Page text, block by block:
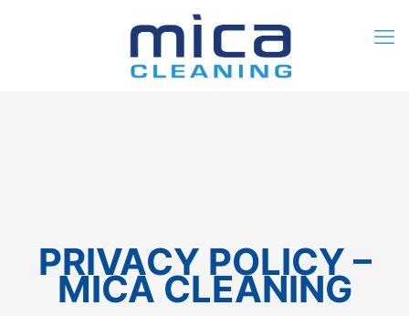
PRIVACY POLICY –
MICA CLEANING